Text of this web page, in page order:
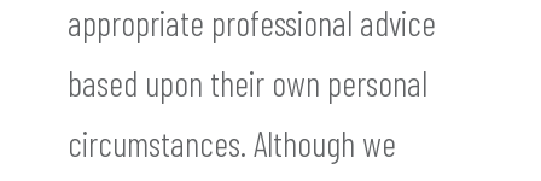
appropriate professional advice
based upon their own personal
circumstances. Although we